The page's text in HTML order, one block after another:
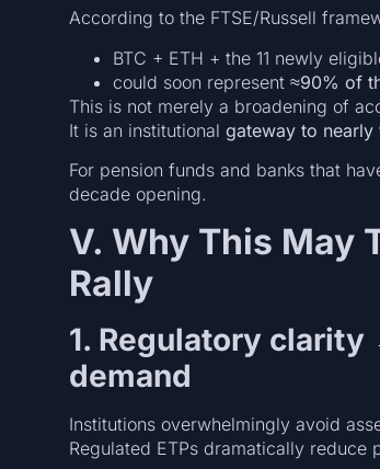
According to the FTSE/Russell
BTC + ETH + the 11 newly
could soon represent ≈90% of
This is not merely a broadening of
It is an institutional gateway to
For pension funds and banks that
decade opening.
V. Why This May
Rally
1. Regulatory
demand
Institutions overwhelmingly avoid
Regulated ETPs dramatically reduce